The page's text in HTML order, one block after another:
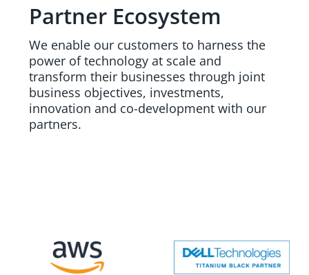
Partner Ecosystem
We enable our customers to harness the
power of technology at scale and
transform their businesses through joint
business objectives, investments,
innovation and co-development with our
partners.